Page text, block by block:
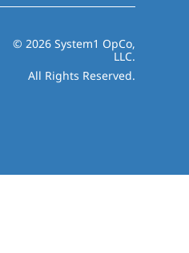
© 2026 System1 OpCo,
LLC.
All Rights Reserved.